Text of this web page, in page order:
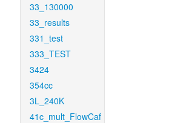
33_130000
33_results
331_test
333_TEST
3424
354cc
3L_240K
41c_mult_FlowCaf